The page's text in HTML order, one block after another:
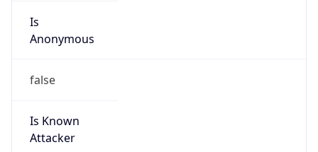
Is
Anonymous
false
Is Known
Attacker